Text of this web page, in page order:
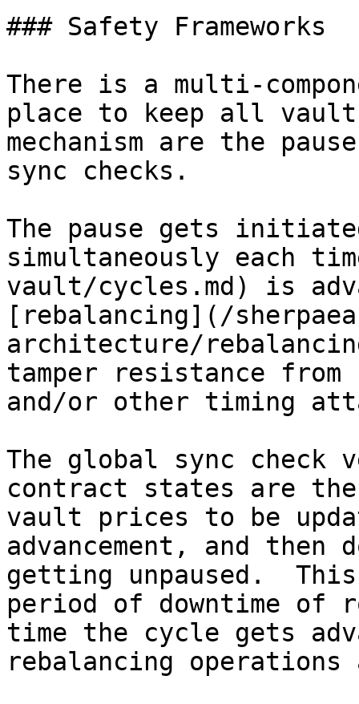
### Safety Frameworks
There is a multi-
place to keep all
mechanism are the
sync checks.
The pause gets
simultaneously each
vault/cycles.md) is
[rebalancing](/
architecture/
tamper resistance
and/or other timing
The global sync
contract states are
vault prices to be
advancement, and then
getting unpaused.
period of downtime of
time the cycle gets
rebalancing